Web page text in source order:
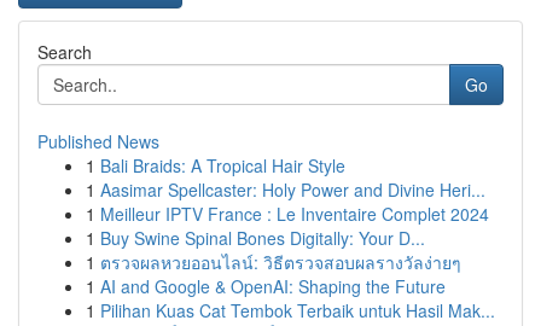
Search
Go
Published News
1 Bali Braids: A Tropical Hair Style
1 Aasimar Spellcaster: Holy Power and Divine Heri...
1 Meilleur IPTV France : Le Inventaire Complet 2024
1 Buy Swine Spinal Bones Digitally: Your D...
1 ตรวจผลหวยออนไลน์: วิธีตรวจสอบผลรางวัลง่ายๆ
1 AI and Google & OpenAI: Shaping the Future
1 Pilihan Kuas Cat Tembok Terbaik untuk Hasil Mak...